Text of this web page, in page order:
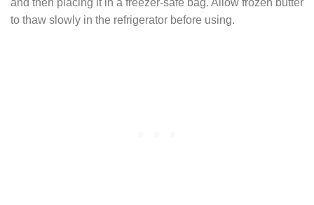
and then placing it in a freezer-safe bag. Allow frozen butter
to thaw slowly in the refrigerator before using.